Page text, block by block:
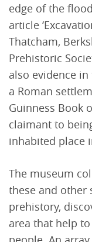
edge of the
article
Thatcham,
Prehistoric
also evidence
a Roman
Guinness Book
claimant to
inhabited place
The museum
these and other
prehistory,
area that help